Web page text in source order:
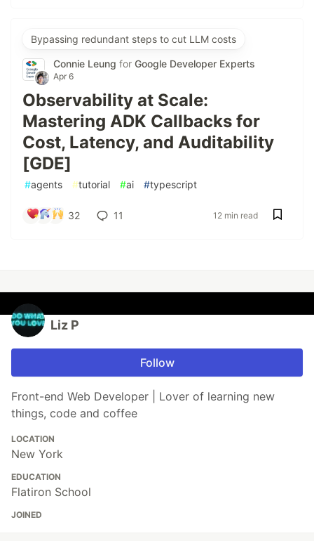
Bypassing redundant steps to cut LLM costs
Connie Leung for Google Developer Experts
Apr 6
Observability at Scale:
Mastering ADK Callbacks for
Cost, Latency, and Auditability
[GDE]
#agents #tutorial #ai #typescript
32 11 12 min read
Liz P
Follow
Front-end Web Developer | Lover of learning new
things, code and coffee
LOCATION
New York
EDUCATION
Flatiron School
JOINED